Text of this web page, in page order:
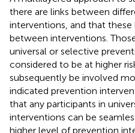
there are links between
interventions, and that
between interventions.
universal or selective
considered to be at higher
subsequently be involved
indicated prevention
that any participants in
interventions can be
higher level of prevention